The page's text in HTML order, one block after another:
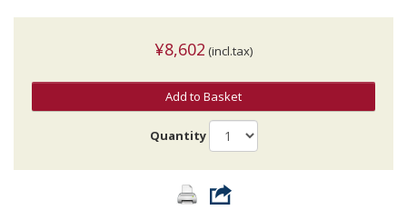
¥8,602 (incl.tax)
Add to Basket
Quantity